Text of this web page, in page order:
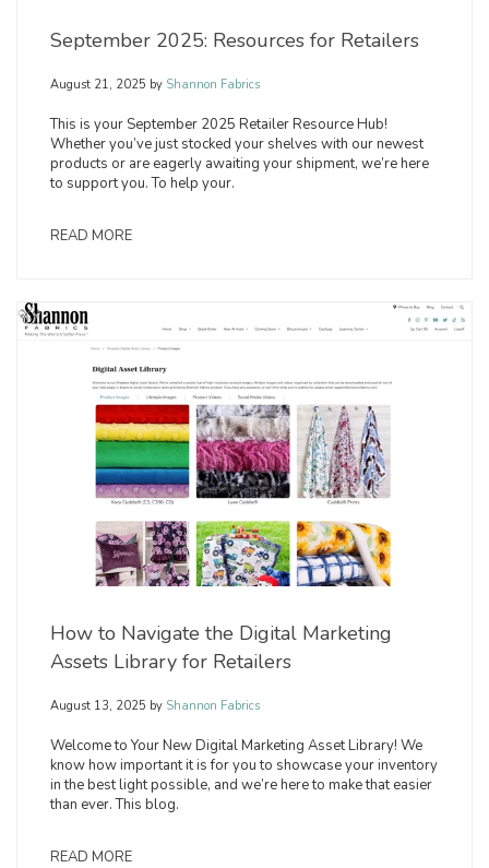
September 2025: Resources for Retailers
August 21, 2025 by Shannon Fabrics
This is your September 2025 Retailer Resource Hub!
Whether you’ve just stocked your shelves with our newest
products or are eagerly awaiting your shipment, we’re here
to support you. To help your.
READ MORE
How to Navigate the Digital Marketing
Assets Library for Retailers
August 13, 2025 by Shannon Fabrics
Welcome to Your New Digital Marketing Asset Library! We
know how important it is for you to showcase your inventory
in the best light possible, and we’re here to make that easier
than ever. This blog.
READ MORE